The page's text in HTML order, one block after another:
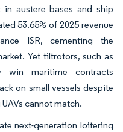
austere bases and ship
53.65% of 2025 revenue
ISR, cementing the
Yet tiltrotors, such as
win maritime contracts
on small vessels despite
cannot match.
next-generation loitering